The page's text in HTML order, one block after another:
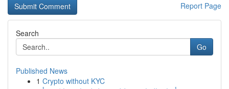
Report Page
Search
Go
Published News
1 Crypto without KYC